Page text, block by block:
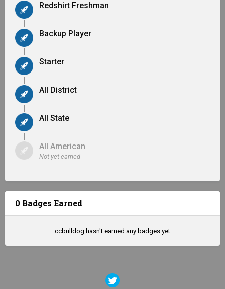
Redshirt Freshman
Backup Player
Starter
All District
All State
All American
Not yet earned
0 Badges Earned
ccbulldog hasn't earned any badges yet